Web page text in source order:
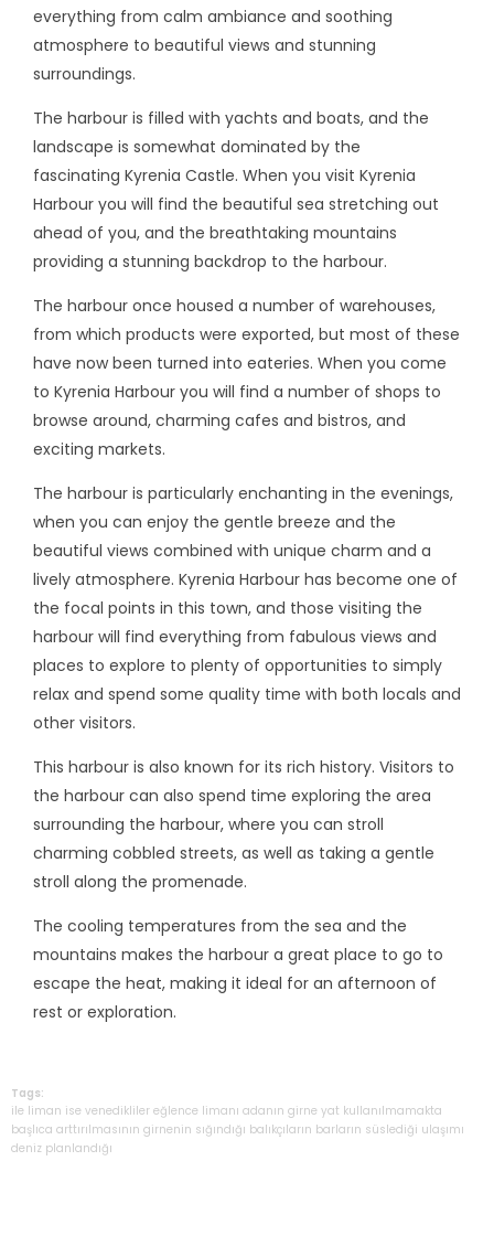
everything from calm ambiance and soothing
atmosphere to beautiful views and stunning
surroundings.
The harbour is filled with yachts and boats, and the
landscape is somewhat dominated by the
fascinating Kyrenia Castle. When you visit Kyrenia
Harbour you will find the beautiful sea stretching out
ahead of you, and the breathtaking mountains
providing a stunning backdrop to the harbour.
The harbour once housed a number of warehouses,
from which products were exported, but most of these
have now been turned into eateries. When you come
to Kyrenia Harbour you will find a number of shops to
browse around, charming cafes and bistros, and
exciting markets.
The harbour is particularly enchanting in the evenings,
when you can enjoy the gentle breeze and the
beautiful views combined with unique charm and a
lively atmosphere. Kyrenia Harbour has become one of
the focal points in this town, and those visiting the
harbour will find everything from fabulous views and
places to explore to plenty of opportunities to simply
relax and spend some quality time with both locals and
other visitors.
This harbour is also known for its rich history. Visitors to
the harbour can also spend time exploring the area
surrounding the harbour, where you can stroll
charming cobbled streets, as well as taking a gentle
stroll along the promenade.
The cooling temperatures from the sea and the
mountains makes the harbour a great place to go to
escape the heat, making it ideal for an afternoon of
rest or exploration.
Tags:
ile liman ise venedikliler eğlence limanı adanın girne yat kullanılmamakta
başlıca arttırılmasının girnenin sığındığı balıkçıların barların süslediği ulaşımı
deniz planlandığı